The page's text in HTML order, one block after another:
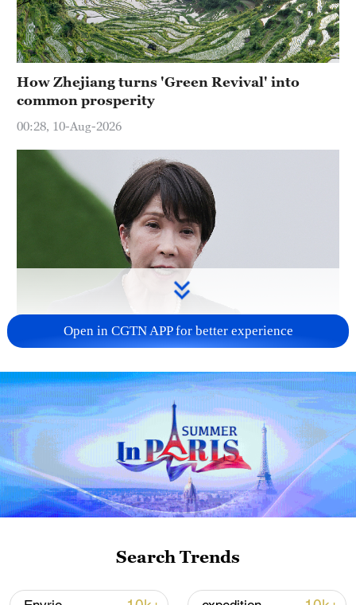
How Zhejiang turns 'Green Revival' into
common prosperity
00:28, 10-Aug-2026
Japanese PM repeats ambiguous stance on
non-nuclear principles
11:04, 09-Aug-2026
Open in CGTN APP for better experience
Search Trends